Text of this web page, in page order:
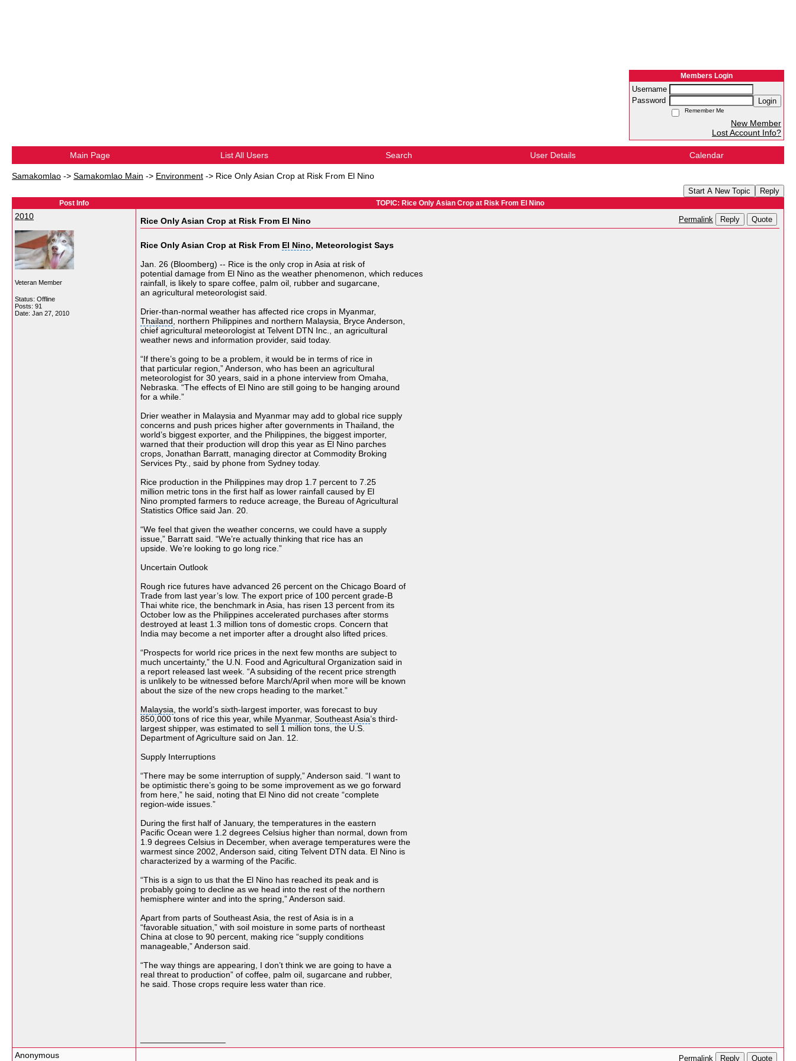
Members Login
Username
Password
Login
Remember Me
New Member
Lost Account Info?
Main Page List All Users Search User Details Calendar
Samakomlao -> Samakomlao Main -> Environment -> Rice Only Asian Crop at Risk From El Nino
Start A New Topic Reply
Post Info TOPIC: Rice Only Asian Crop at Risk From El Nino
2010
Veteran Member
Status: Offline
Posts: 91
Date: Jan 27, 2010
Rice Only Asian Crop at Risk From El Nino Permalink Reply Quote
Rice Only Asian Crop at Risk From El Nino, Meteorologist Says
Jan. 26 (Bloomberg) -- Rice is the only crop in Asia at risk of
potential damage from El Nino as the weather phenomenon, which reduces
rainfall, is likely to spare coffee, palm oil, rubber and sugarcane,
an agricultural meteorologist said.
Drier-than-normal weather has affected rice crops in Myanmar,
Thailand , northern Philippines and northern Malaysia, Bryce Anderson,
chief agricultural meteorologist at Telvent DTN Inc., an agricultural
weather news and information provider, said today.
“If there’s going to be a problem, it would be in terms of rice in
that particular region,”Anderson , who has been an agricultural
meteorologist for 30 years, said in a phone interview from Omaha,
Nebraska. “The effects of El Nino are still going to be hanging around
for a while.”
Drier weather in Malaysia and Myanmar may add to global rice supply
concerns and push prices higher after governments in Thailand, the
world’s biggest exporter, and the Philippines, the biggest importer,
warned that their production will drop this year as El Nino parches
crops , Jonathan Barratt, managing director at Commodity Broking
Services Pty., said by phone from Sydney today.
Rice production in the Philippines may drop 1.7 percent to 7.25
million metric tons in the first half as lower rainfall caused by El
Nino prompted farmers to reduce acreage, the Bureau of Agricultural
Statistics Office said Jan. 20.
“We feel that given the weather concerns, we could have a supply
issue,” Barratt said. “We’re actually thinking that rice has an
upside. We’re looking to go long rice.”
Uncertain Outlook
Rough rice futures have advanced 26 percent on the Chicago Board of
Trade from last year’s low. The export price of 100 percent grade-B
Thai white rice, the benchmark in Asia, has risen 13 percent from its
October low as the Philippines accelerated purchases after storms
destroyed at least 1.3 million tons of domestic crops. Concern that
India may become a net importer after a drought also lifted prices.
“Prospects for world rice prices in the next few months are subject to
much uncertainty,” the U.N. Food and Agricultural Organization said in
a report released last week. “A subsiding of the recent price strength
is unlikely to be witnessed before March/April when more will be known
about the size of the new crops heading to the market.”
Malaysia , the world’s sixth-largest importer, was forecast to buy
850,000 tons of rice this year, while Myanmar, Southeast Asia’s third-
largest shipper, was estimated to sell 1 million tons, the U.S.
Department of Agriculture said on Jan. 12.
Supply Interruptions
“There may be some interruption of supply,” Anderson said. “I want to
be optimistic there’s going to be some improvement as we go forward
from here,” he said, noting that El Nino did not create “complete
region-wide issues.”
During the first half of January, the temperatures in the eastern
Pacific Ocean were 1.2 degrees Celsius higher than normal, down from
1.9 degrees Celsius in December, when average temperatures were the
warmest since 2002, Anderson said, citing Telvent DTN data. El Nino is
characterized by a warming of the Pacific.
“This is a sign to us that the El Nino has reached its peak and is
probably going to decline as we head into the rest of the northern
hemisphere winter and into the spring,” Anderson said.
Apart from parts of Southeast Asia, the rest of Asia is in a
“favorable situation,” with soil moisture in some parts of northeast
China at close to 90 percent, making rice “supply conditions
manageable,” Anderson said.
“The way things are appearing, I don’t think we are going to have a
real threat to production” of coffee, palm oil, sugarcane and rubber,
he said. Those crops require less water than rice.
Anonymous
Permalink Reply Quote